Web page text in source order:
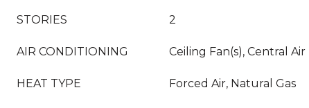
STORIES 2
AIR CONDITIONING Ceiling Fan(s), Central Air
HEAT TYPE Forced Air, Natural Gas